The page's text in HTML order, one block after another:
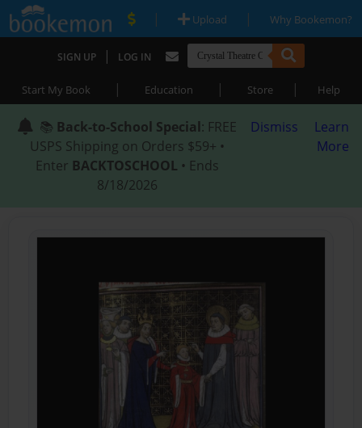
| Upload | Why Bookemon?
SIGN UP | LOG IN
Start My Book | Education | Store | Help
📚 Back-to-School Special: FREE
USPS Shipping on Orders $59+ •
Enter BACKTOSCHOOL • Ends
8/18/2026
Dismiss
Learn
More